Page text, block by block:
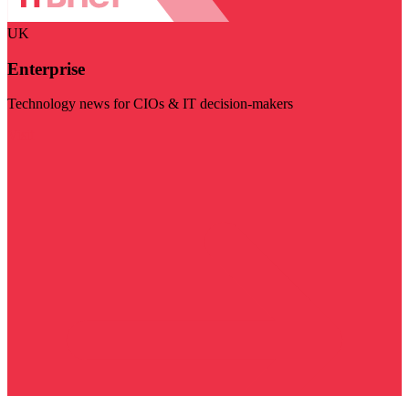
UK
Enterprise
Technology news for CIOs & IT decision-makers